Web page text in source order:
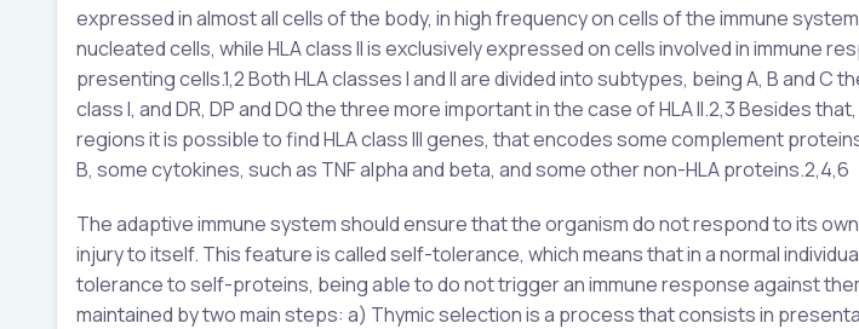
expressed in almost all cells of the body, in high frequency on cells of the immune
nucleated cells, while HLA class II is exclusively expressed on cells involved in immune
presenting cells.1,2 Both HLA classes I and II are divided into subtypes, being A, B and C
class I, and DR, DP and DQ the three more important in the case of HLA II.2,3 Besides
regions it is possible to find HLA class III genes, that encodes some complement
B, some cytokines, such as TNF alpha and beta, and some other non-HLA proteins.2,4,6
The adaptive immune system should ensure that the organism do not respond to its
injury to itself. This feature is called self-tolerance, which means that in a normal
tolerance to self-proteins, being able to do not trigger an immune response against
maintained by two main steps: a) Thymic selection is a process that consists in